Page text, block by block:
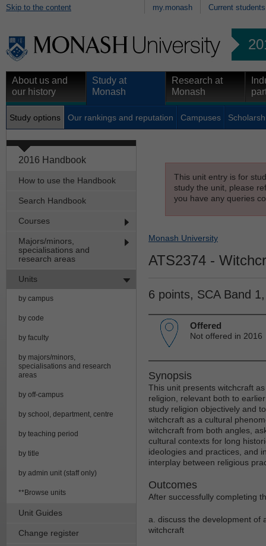
Skip to the content my.monash Current students
About us and
our history
Study at
Monash
Research at
Monash
Study options Our rankings and reputation Campuses
2016 Handbook
How to use the Handbook
Search Handbook
Courses
Majors/minors,
specialisations and
research areas
Units
by campus
by code
by faculty
by majors/minors,
specialisations and research
areas
by off-campus
by school, department, centre
by teaching period
by title
by admin unit (staff only)
**Browse units
Unit Guides
Change register
This unit entry is for
study the unit, please
you have any queries
Monash University
ATS2374 -
6 points, SCA Band
Offered
Not offered in 2016
Synopsis
This unit presents witchcraft
religion, relevant both to
study religion objectively and
witchcraft as a cultural
witchcraft from both angles,
cultural contexts for long
ideologies and practices, and
interplay between religious
Outcomes
After successfully completing
a. discuss the development of
witchcraft